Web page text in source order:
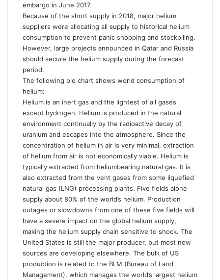
embargo in June 2017.
Because of the short supply in 2018, major helium
suppliers were allocating all supply to historical helium
consumption to prevent panic shopping and stockpiling.
However, large projects announced in Qatar and Russia
should secure the helium supply during the forecast
period.
The following pie chart shows world consumption of
helium:
Helium is an inert gas and the lightest of all gases
except hydrogen. Helium is produced in the natural
environment continually by the radioactive decay of
uranium and escapes into the atmosphere. Since the
concentration of helium in air is very minimal, extraction
of helium from air is not economically viable. Helium is
typically extracted from heliumbearing natural gas. It is
also extracted from the vent gases from some liquefied
natural gas (LNG) processing plants. Five fields alone
supply about 80% of the world’s helium. Production
outages or slowdowns from one of these five fields will
have a severe impact on the global helium supply,
making the helium supply chain sensitive to shock. The
United States is still the major producer, but most new
sources are developing elsewhere. The bulk of US
production is related to the BLM (Bureau of Land
Management), which manages the world’s largest helium